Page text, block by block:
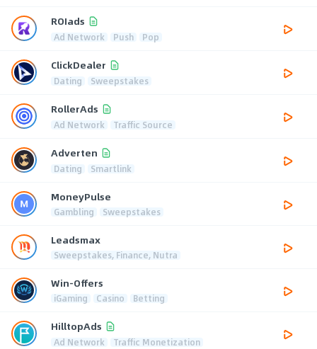
ROIads
Ad Network Push Pop
ClickDealer
Dating Sweepstakes
RollerAds
Ad Network Traffic Source
Adverten
Dating Smartlink
MoneyPulse
Gambling Sweepstakes
Leadsmax
Sweepstakes, Finance, Nutra
Win-Offers
iGaming Casino Betting
HilltopAds
Ad Network Traffic Monetization